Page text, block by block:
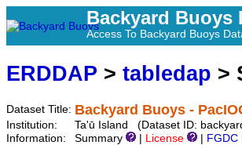
Backyard Buoys
Access To Backyard Buoys
ERDDAP > tabledap >
Dataset Title: Backyard Buoys -
Institution:
Ta'ū Island (Dataset ID:
Information:
Summary License FGDC